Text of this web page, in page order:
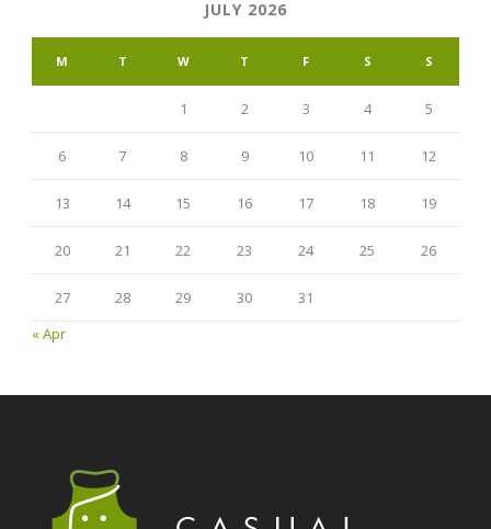
JULY 2026
M T W T F S S
1 2 3 4 5
6 7 8 9 10 11 12
13 14 15 16 17 18 19
20 21 22 23 24 25 26
27 28 29 30
31
« Apr